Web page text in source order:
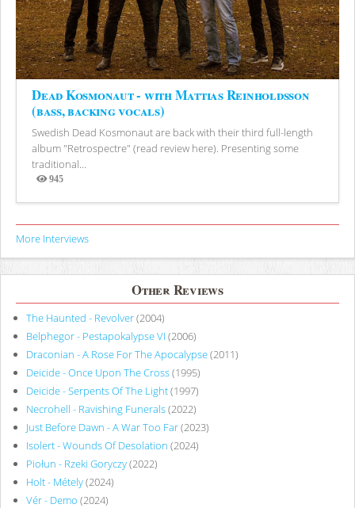
Dead Kosmonaut - with Mattias Reinholdsson
(bass, backing vocals)
Swedish Dead Kosmonaut are back with their third full-length
album "Retrospectre" (read review here). Presenting some
traditional...
945
Views
More Interviews
Other Reviews
The Haunted - Revolver(2004)
Belphegor - Pestapokalypse VI (2006)
Draconian - A Rose For The Apocalypse(2011)
Deicide - Once Upon The Cross(1995)
Deicide - Serpents Of The Light(1997)
Necrohell - Ravishing Funerals(2022)
Just Before Dawn - A War Too Far(2023)
Isolert - Wounds Of Desolation (2024)
Piołun - Rzeki Goryczy(2022)
Holt - Métely(2024)
Vér - Demo (2024)